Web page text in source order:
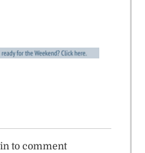
to comment